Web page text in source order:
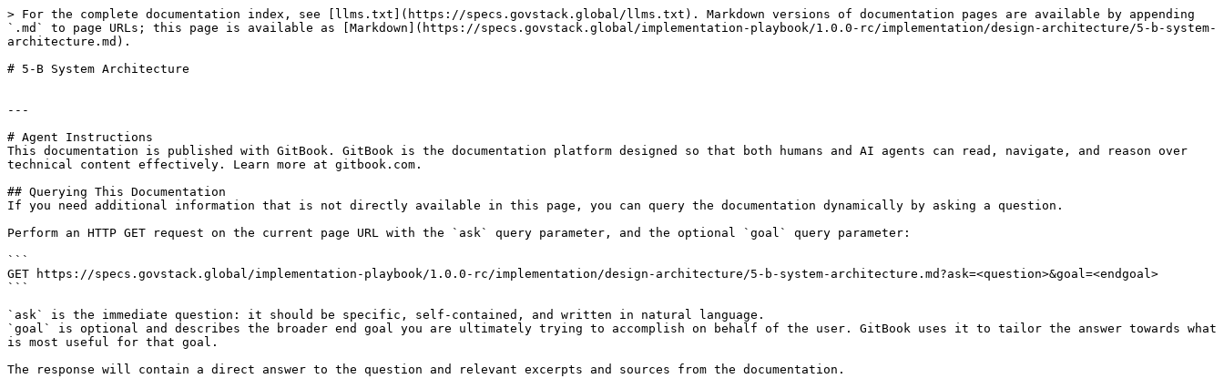
> For the complete documentation index, see [llms.txt](https://specs.govstack.global/llms.txt). Markdown versions of documentation pages are available by appending
`.md` to page URLs; this page is available as [Markdown](https://specs.govstack.global/implementation-playbook/1.0.0-rc/implementation/design-architecture/5-b-system-
architecture.md).
# 5-B System Architecture
---
# Agent Instructions
This documentation is published with GitBook. GitBook is the documentation platform designed so that both humans and AI agents can read, navigate, and reason over
technical content effectively. Learn more at gitbook.com.
## Querying This Documentation
If you need additional information that is not directly available in this page, you can query the documentation dynamically by asking a question.
Perform an HTTP GET request on the current page URL with the `ask` query parameter, and the optional `goal` query parameter:
```
GET https://specs.govstack.global/implementation-playbook/1.0.0-rc/implementation/design-architecture/5-b-system-architecture.md?ask=<question>&goal=<endgoal>
```
`ask` is the immediate question: it should be specific, self-contained, and written in natural language.
`goal` is optional and describes the broader end goal you are ultimately trying to accomplish on behalf of the user. GitBook uses it to tailor the answer towards what
is most useful for that goal.
The response will contain a direct answer to the question and relevant excerpts and sources from the documentation.